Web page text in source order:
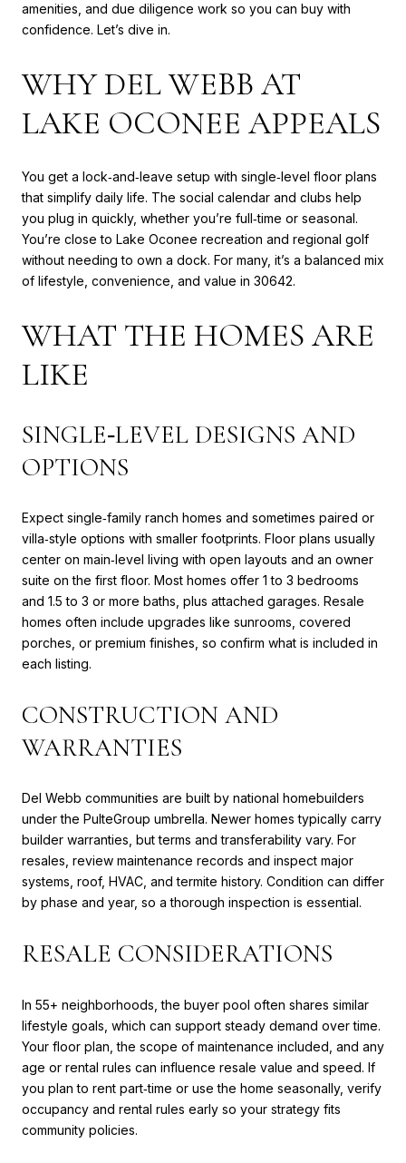
amenities, and due diligence work so you can buy with
confidence. Let’s dive in.
WHY DEL WEBB AT
LAKE OCONEE APPEALS
You get a lock‑and‑leave setup with single‑level floor plans
that simplify daily life. The social calendar and clubs help
you plug in quickly, whether you’re full‑time or seasonal.
You’re close to Lake Oconee recreation and regional golf
without needing to own a dock. For many, it’s a balanced mix
of lifestyle, convenience, and value in 30642.
WHAT THE HOMES ARE
LIKE
SINGLE‑LEVEL DESIGNS AND
OPTIONS
Expect single‑family ranch homes and sometimes paired or
villa‑style options with smaller footprints. Floor plans usually
center on main‑level living with open layouts and an owner
suite on the first floor. Most homes offer 1 to 3 bedrooms
and 1.5 to 3 or more baths, plus attached garages. Resale
homes often include upgrades like sunrooms, covered
porches, or premium finishes, so confirm what is included in
each listing.
CONSTRUCTION AND
WARRANTIES
Del Webb communities are built by national homebuilders
under the PulteGroup umbrella. Newer homes typically carry
builder warranties, but terms and transferability vary. For
resales, review maintenance records and inspect major
systems, roof, HVAC, and termite history. Condition can differ
by phase and year, so a thorough inspection is essential.
RESALE CONSIDERATIONS
In 55+ neighborhoods, the buyer pool often shares similar
lifestyle goals, which can support steady demand over time.
Your floor plan, the scope of maintenance included, and any
age or rental rules can influence resale value and speed. If
you plan to rent part‑time or use the home seasonally, verify
occupancy and rental rules early so your strategy fits
community policies.